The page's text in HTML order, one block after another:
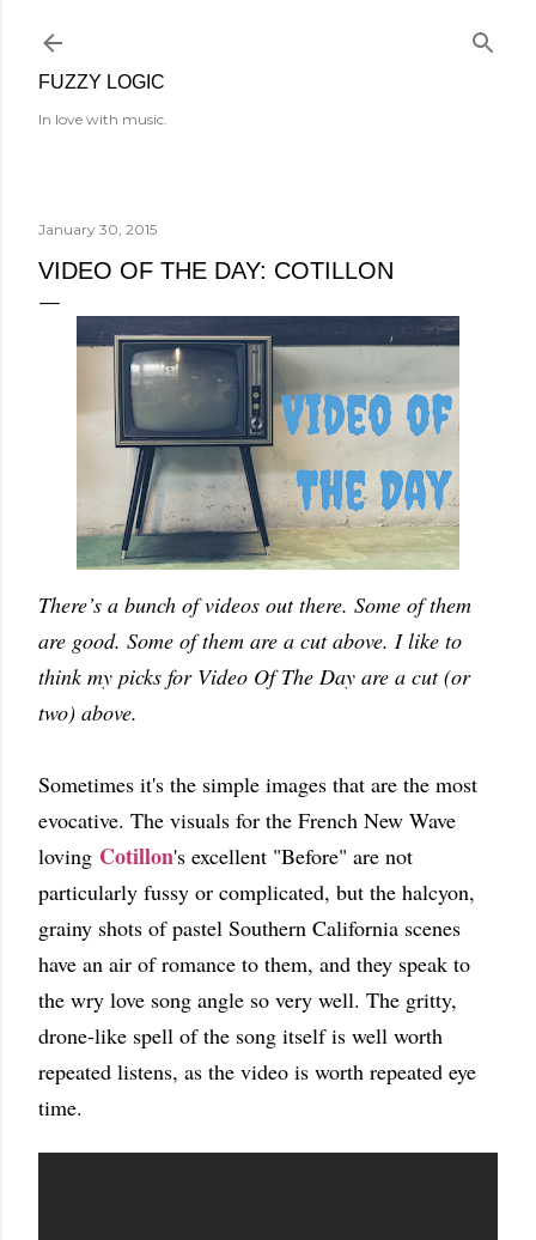
FUZZY LOGIC
In love with music.
January 30, 2015
VIDEO OF THE DAY: COTILLON
There’s a bunch of videos out there. Some of them
are good. Some of them are a cut above. I like to
think my picks for Video Of The Day are a cut (or
two) above.
Sometimes it's the simple images that are the most
evocative. The visuals for the French New Wave
loving Cotillon's excellent "Before" are not
particularly fussy or complicated, but the halcyon,
grainy shots of pastel Southern California scenes
have an air of romance to them, and they speak to
the wry love song angle so very well. The gritty,
drone-like spell of the song itself is well worth
repeated listens, as the video is worth repeated eye
time.